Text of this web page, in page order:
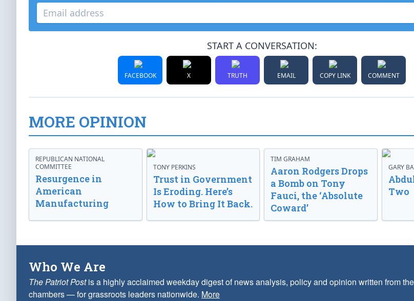
START A CONVERSATION:
FACEBOOK X TRUTH EMAIL COPY LINK COMMENT
MORE OPINION
REPUBLICAN NATIONAL
COMMITTEE
Resurgence in
American
Manufacturing
TONY PERKINS
Trust in Government
Is Eroding. Here’s
How to Bring It Back.
TIM GRAHAM
Aaron Rodgers Drops
a Bomb on Tony
Fauci, the ‘Absolute
Coward’
GARY
Two
Who We Are
The Patriot Postis a highly acclaimed weekday digest of news analysis, policy and opinion written from
chambers — for grassroots leaders nationwide. More